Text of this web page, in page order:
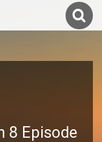
8 Episode